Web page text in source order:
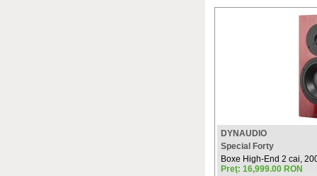
DYNAUDIO
Special Forty
Boxe High-End 2 cai,
Preţ: 16,999.00 RON